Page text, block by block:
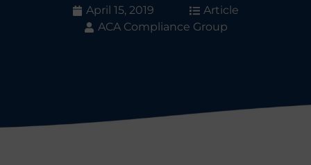
April 15, 2019
Article
ACA Compliance Group